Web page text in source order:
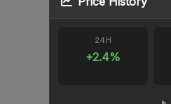
24H
+2.4%